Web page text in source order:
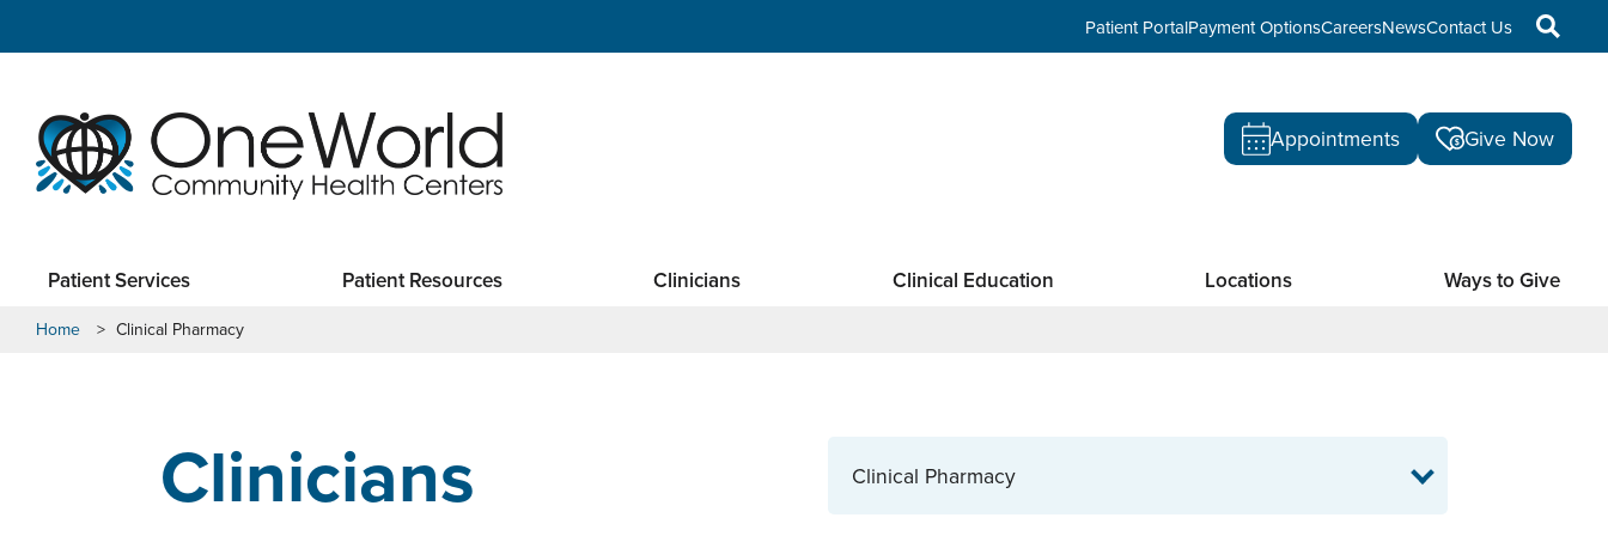
Patient PortalPayment OptionsCareersNewsContact Us
Appointments Give Now
Patient Services Patient Resources Clinicians Clinical Education Locations Ways to Give
Home > Clinical Pharmacy
Clinicians